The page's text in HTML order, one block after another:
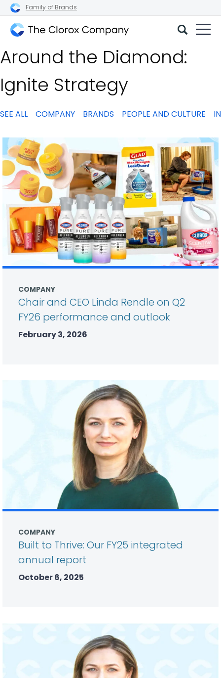
Family of Brands
Clorox
Company
Around the Diamond:
Ignite Strategy
SEE ALL COMPANY BRANDS PEOPLE AND CULTURE
COMPANY
Chair and CEO Linda Rendle on Q2
FY26 performance and outlook
February 3, 2026
COMPANY
Built to Thrive: Our FY25 integrated
annual report
October 6, 2025